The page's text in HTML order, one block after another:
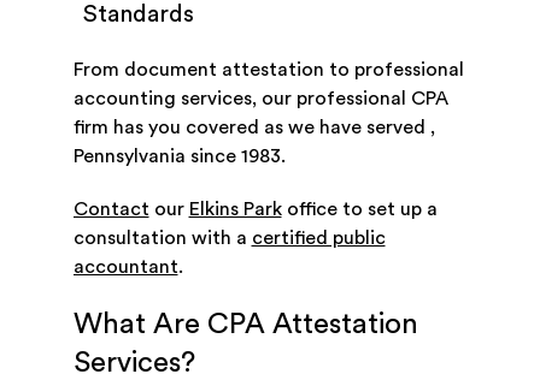
Standards
From document attestation to professional
accounting services, our professional CPA
firm has you covered as we have served ,
Pennsylvania since 1983.
Contact our Elkins Parkoffice to set up a
consultation with a certified public
accountant.
What Are CPA Attestation
Services?